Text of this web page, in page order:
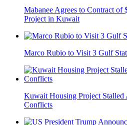
Mabanee Agrees to Contract
Project in Kuwait
Marco Rubio to Visit 3 Gulf
Kuwait Housing Project
Conflicts